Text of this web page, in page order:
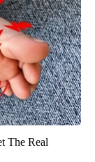
The Real